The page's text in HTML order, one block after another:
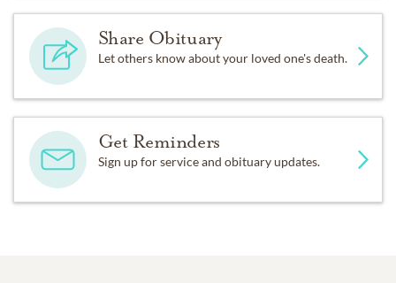
Share Obituary
Let others know about your loved one's death.
Get Reminders
Sign up for service and obituary updates.